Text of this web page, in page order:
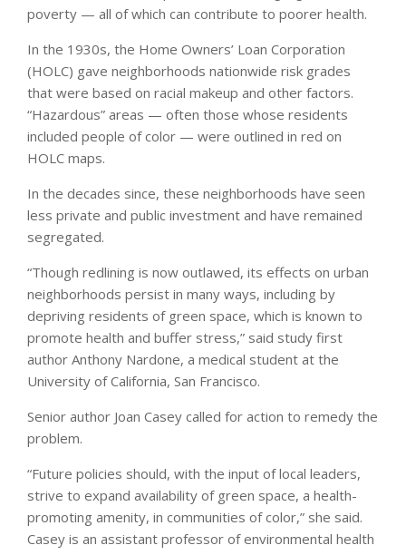
poverty — all of which can contribute to poorer health.
In the 1930s, the Home Owners’ Loan Corporation
(HOLC) gave neighborhoods nationwide risk grades
that were based on racial makeup and other factors.
“Hazardous” areas — often those whose residents
included people of color — were outlined in red on
HOLC maps.
In the decades since, these neighborhoods have seen
less private and public investment and have remained
segregated.
“Though redlining is now outlawed, its effects on urban
neighborhoods persist in many ways, including by
depriving residents of green space, which is known to
promote health and buffer stress,” said study first
author Anthony Nardone, a medical student at the
University of California, San Francisco.
Senior author Joan Casey called for action to remedy the
problem.
“Future policies should, with the input of local leaders,
strive to expand availability of green space, a health-
promoting amenity, in communities of color,” she said.
Casey is an assistant professor of environmental health